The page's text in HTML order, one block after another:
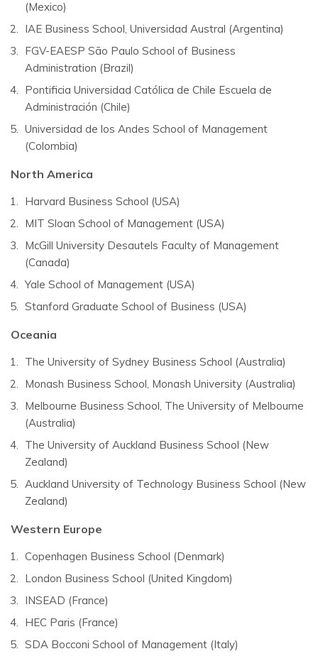
(Mexico)
IAE Business School, Universidad Austral (Argentina)
FGV-EAESP São Paulo School of Business
Administration (Brazil)
Pontificia Universidad Católica de Chile Escuela de
Administración (Chile)
Universidad de los Andes School of Management
(Colombia)
North America
Harvard Business School (USA)
MIT Sloan School of Management (USA)
McGill University Desautels Faculty of Management
(Canada)
Yale School of Management (USA)
Stanford Graduate School of Business (USA)
Oceania
The University of Sydney Business School (Australia)
Monash Business School, Monash University (Australia)
Melbourne Business School, The University of Melbourne
(Australia)
The University of Auckland Business School (New
Zealand)
Auckland University of Technology Business School (New
Zealand)
Western Europe
Copenhagen Business School (Denmark)
London Business School (United Kingdom)
INSEAD (France)
HEC Paris (France)
SDA Bocconi School of Management (Italy)